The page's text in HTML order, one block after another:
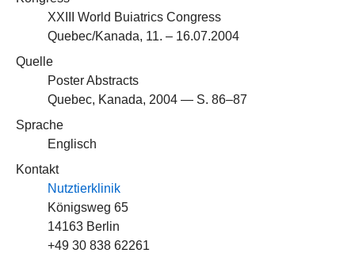
XXIII World Buiatrics Congress
Quebec/Kanada, 11. – 16.07.2004
Quelle
Poster Abstracts
Quebec, Kanada, 2004 — S. 86–87
Sprache
Englisch
Kontakt
Nutztierklinik
Königsweg 65
14163 Berlin
+49 30 838 62261